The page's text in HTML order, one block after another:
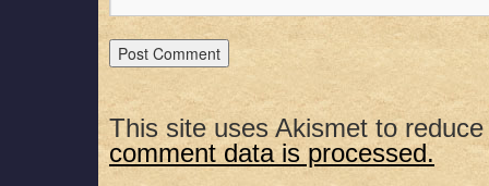
This site uses Akismet to
comment data is processed.